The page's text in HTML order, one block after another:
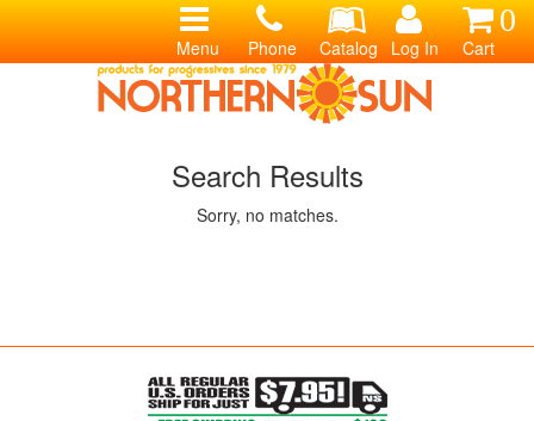
0
Cart
Log In
Catalog
Phone
Menu
Search Results
Sorry, no matches.